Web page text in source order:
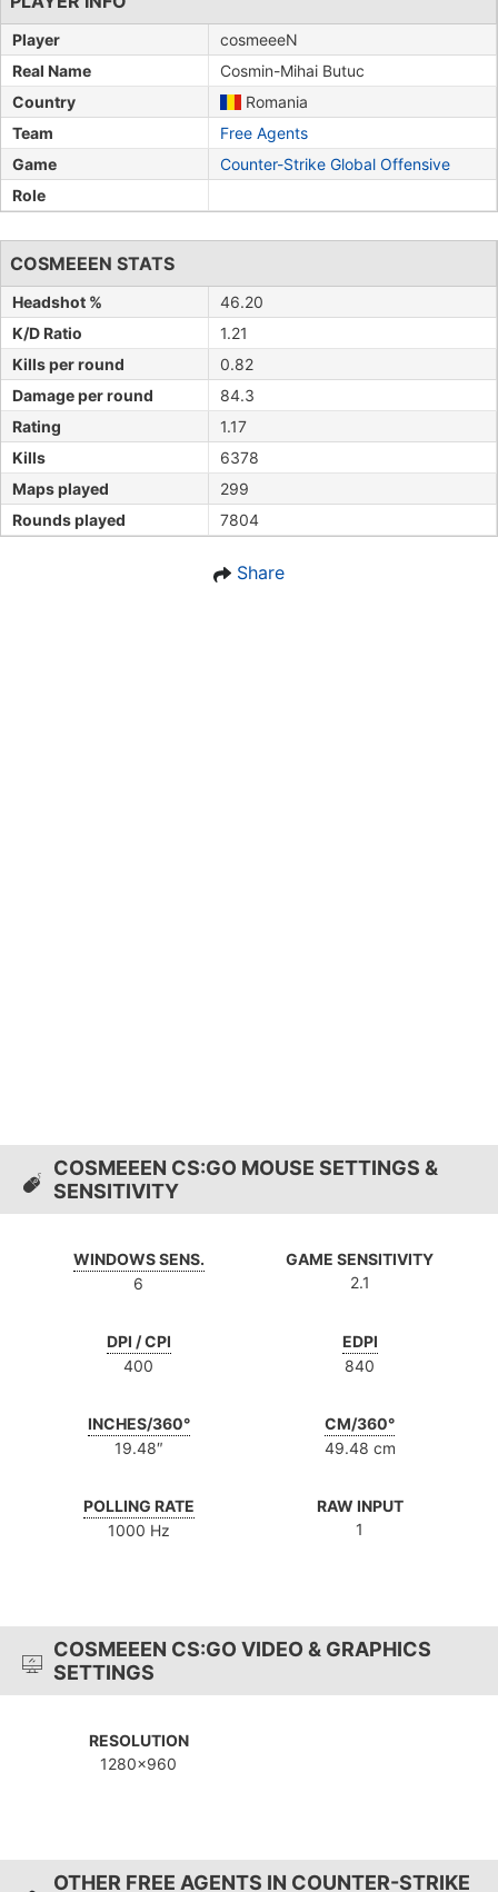
Player
cosmeeeN
Real Name
Cosmin-Mihai Butuc
Country
Romania
Team
Free Agents
Game
Counter-Strike Global Offensive
Role
COSMEEEN STATS
Headshot %
46.20
K/D Ratio
1.21
Kills per round
0.82
Damage per round
84.3
Rating
1.17
Kills
6378
Maps played
299
Rounds played
7804
Share
COSMEEEN CS:GO MOUSE SETTINGS &
SENSITIVITY
WINDOWS SENS.
6
GAME SENSITIVITY
2.1
DPI / CPI
400
EDPI
840
INCHES/360°
19.48″
CM/360°
49.48 cm
POLLING RATE
1000 Hz
RAW INPUT
1
COSMEEEN CS:GO VIDEO & GRAPHICS
SETTINGS
RESOLUTION
1280x960
OTHER FREE AGENTS IN COUNTER-STRIKE